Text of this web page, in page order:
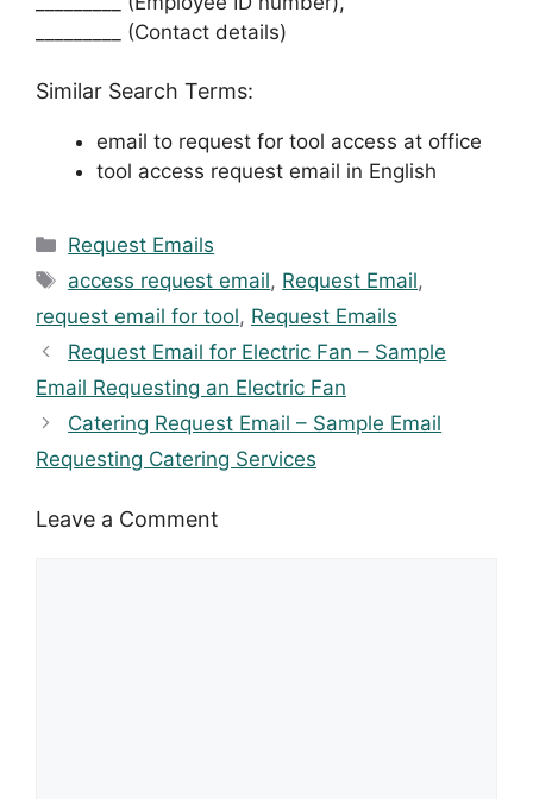
_________ (Contact details)
Similar Search Terms:
email to request for tool access at office
tool access request email in English
Categories
Request Emails
Tags
access request email, Request Email,
request email for tool, Request Emails
Request Email for Electric Fan – Sample
Email Requesting an Electric Fan
Catering Request Email – Sample Email
Requesting Catering Services
Leave a Comment